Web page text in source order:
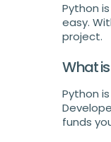
Python
easy.
project.
What
Python
funds